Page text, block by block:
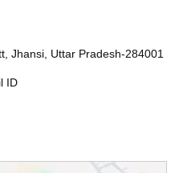
Jhansi, Uttar Pradesh-284001
ID